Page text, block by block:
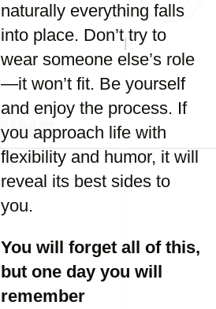
naturally everything falls
into place. Don’t try to
wear someone else’s role
—it won’t fit. Be yourself
and enjoy the process. If
you approach life with
flexibility and humor, it will
reveal its best sides to
you.
You will forget all of this,
but one day you will
remember